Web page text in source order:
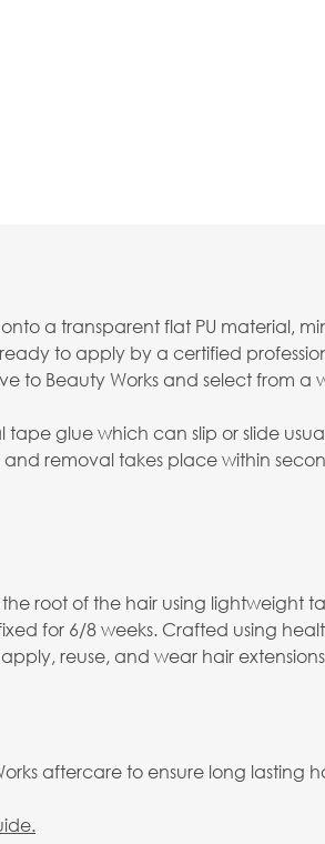
a transparent flat PU material,
to apply by a certified
to Beauty Works and select from a
glue which can slip or slide
removal takes place within
root of the hair using lightweight
for 6/8 weeks. Crafted using
reuse, and wear hair
aftercare to ensure long lasting